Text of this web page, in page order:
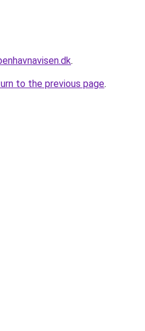
.
to the previous page.